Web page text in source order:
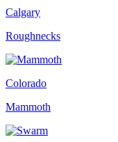
Calgary
Roughnecks
Colorado
Mammoth